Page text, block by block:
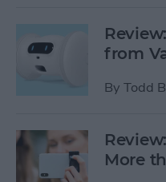
from
By Todd
More